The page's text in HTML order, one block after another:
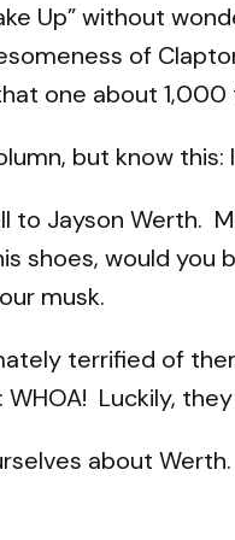
Up” without
of
one about 1,000
but know this:
to Jayson Werth.
shoes, would
musk.
terrified of
Luckily, they
about